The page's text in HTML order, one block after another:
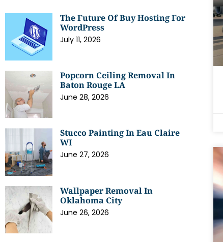
The Future Of Buy Hosting For
WordPress
July 11, 2026
Popcorn Ceiling Removal In
Baton Rouge LA
June 28, 2026
Stucco Painting In Eau Claire
WI
June 27, 2026
Wallpaper Removal In
Oklahoma City
June 26, 2026